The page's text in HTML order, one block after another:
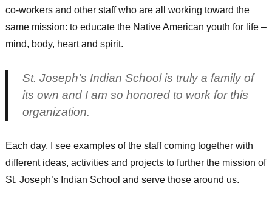
co-workers and other staff who are all working toward the
same mission: to educate the Native American youth for life –
mind, body, heart and spirit.
St. Joseph’s Indian School is truly a family of
its own and I am so honored to work for this
organization.
Each day, I see examples of the staff coming together with
different ideas, activities and projects to further the mission of
St. Joseph’s Indian School and serve those around us.